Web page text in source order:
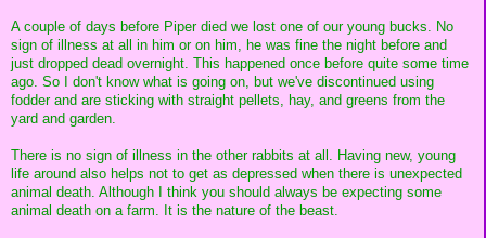
A couple of days before Piper died we lost one of our young bucks. No
sign of illness at all in him or on him, he was fine the night before and
just dropped dead overnight. This happened once before quite some time
ago. So I don't know what is going on, but we've discontinued using
fodder and are sticking with straight pellets, hay, and greens from the
yard and garden.
There is no sign of illness in the other rabbits at all. Having new, young
life around also helps not to get as depressed when there is unexpected
animal death. Although I think you should always be expecting some
animal death on a farm. It is the nature of the beast.